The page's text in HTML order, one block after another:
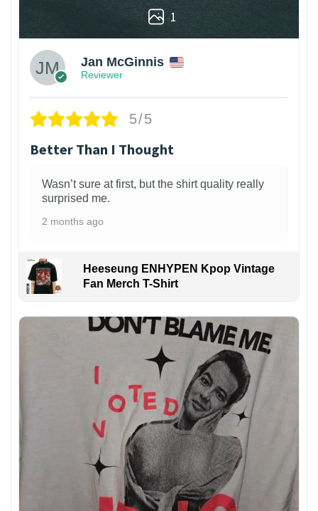
1
Jan McGinnis
Reviewer
5/5
Better Than I Thought
Wasn’t sure at first, but the shirt quality really
surprised me.
2 months ago
Heeseung ENHYPEN Kpop Vintage
Fan Merch T-Shirt